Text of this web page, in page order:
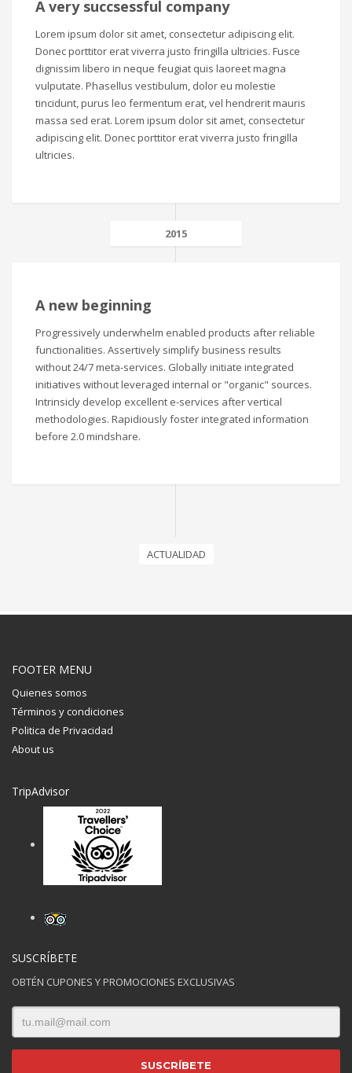
A very succsessful company
Lorem ipsum dolor sit amet, consectetur adipiscing elit.
Donec porttitor erat viverra justo fringilla ultricies. Fusce
dignissim libero in neque feugiat quis laoreet magna
vulputate. Phasellus vestibulum, dolor eu molestie
tincidunt, purus leo fermentum erat, vel hendrerit mauris
massa sed erat. Lorem ipsum dolor sit amet, consectetur
adipiscing elit. Donec porttitor erat viverra justo fringilla
ultricies.
2015
A new beginning
Progressively underwhelm enabled products after reliable
functionalities. Assertively simplify business results
without 24/7 meta-services. Globally initiate integrated
initiatives without leveraged internal or "organic" sources.
Intrinsicly develop excellent e-services after vertical
methodologies. Rapidiously foster integrated information
before 2.0 mindshare.
ACTUALIDAD
FOOTER MENU
Quienes somos
Términos y condiciones
Politica de Privacidad
About us
TripAdvisor
SUSCRÍBETE
OBTÉN CUPONES Y PROMOCIONES EXCLUSIVAS